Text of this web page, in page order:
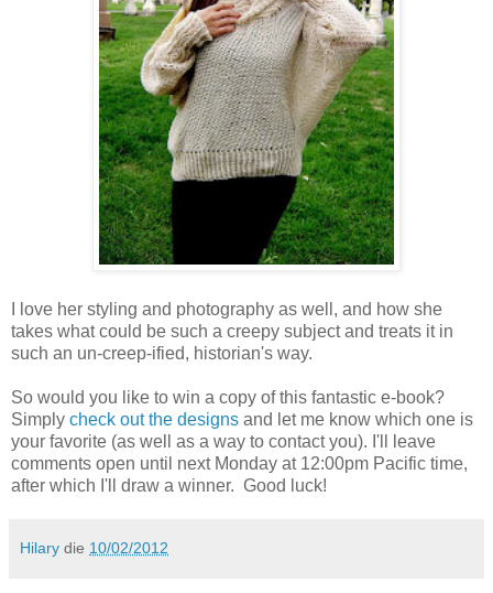
I love her styling and photography as well, and how she
takes what could be such a creepy subject and treats it in
such an un-creep-ified, historian's way.
So would you like to win a copy of this fantastic e-book?
Simply check out the designs and let me know which one is
your favorite (as well as a way to contact you). I'll leave
comments open until next Monday at 12:00pm Pacific time,
after which I'll draw a winner. Good luck!
Hilary die 10/02/2012